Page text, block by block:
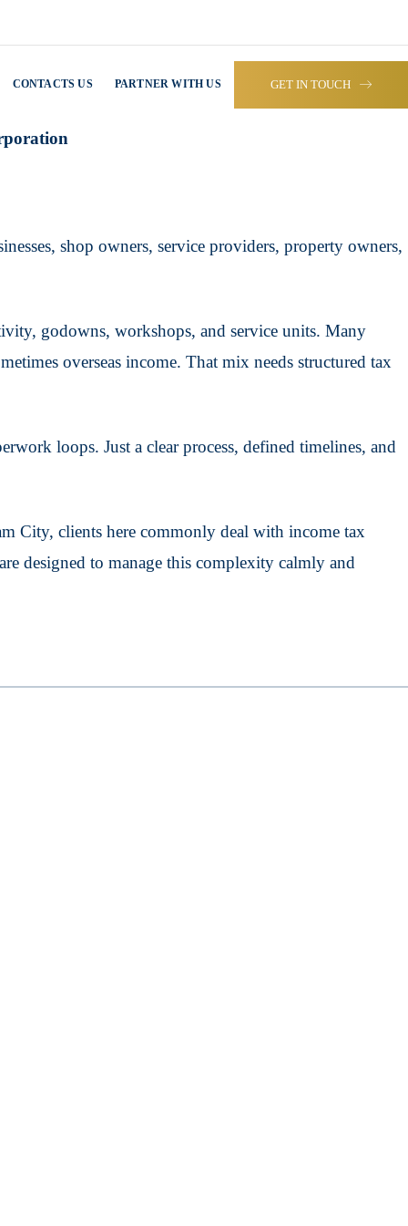
CONTACTS US PARTNER WITH US GET IN TOUCH
shop owners, service providers, property owners,
godowns, workshops, and service units. Many
overseas income. That mix needs structured tax
loops. Just a clear process, defined timelines, and
City, clients here commonly deal with income tax
designed to manage this complexity calmly and